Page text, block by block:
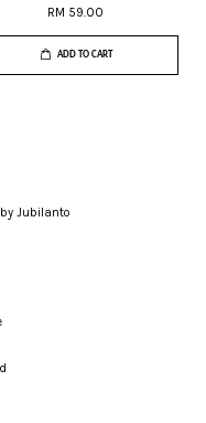
RM 59.00
ADD TO CART
Jubilanto